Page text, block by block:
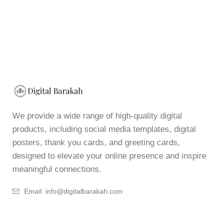
We provide a wide range of high-quality digital
products, including social media templates, digital
posters, thank you cards, and greeting cards,
designed to elevate your online presence and inspire
meaningful connections.
Email: info@digitalbarakah.com